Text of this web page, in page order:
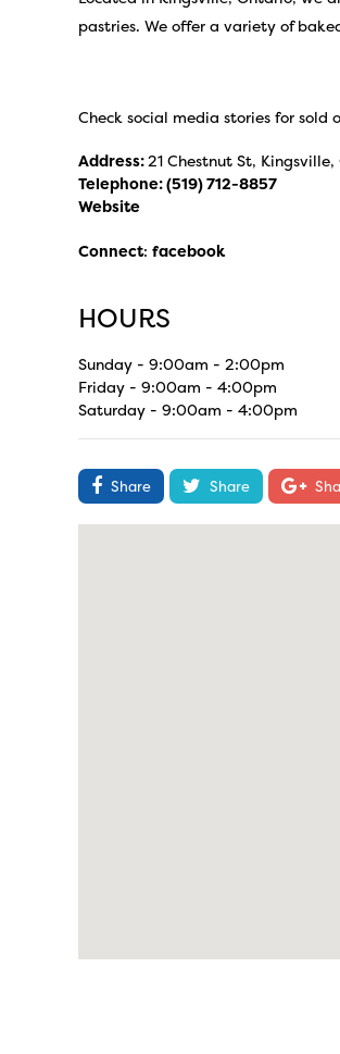
pastries. We offer a variety of
Check social media stories for sold
Address:21 Chestnut St,
Telephone:(519) 712-8857
Website
Connect: facebook
HOURS
Sunday - 9:00am - 2:00pm
Friday - 9:00am - 4:00pm
Saturday - 9:00am - 4:00pm
Share Share